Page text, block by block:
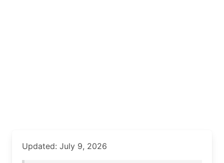
Updated: July 9, 2026